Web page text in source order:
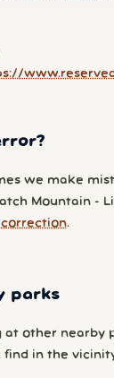
we make
Mountain -
correction.
parks
at other nearby
in the